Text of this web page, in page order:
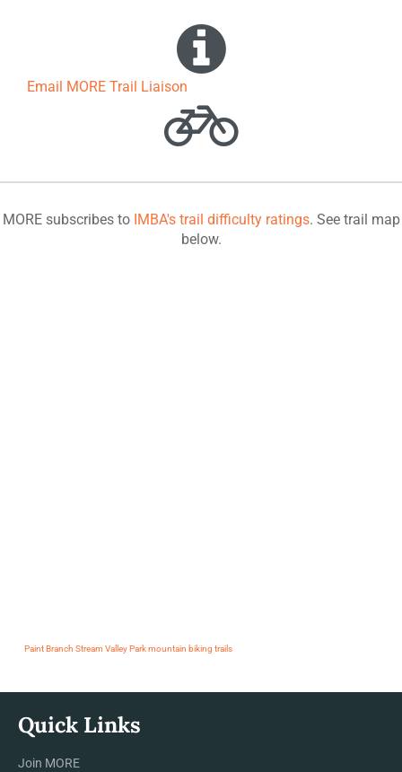
Email MORE Trail Liaison
MORE subscribes to IMBA's trail difficulty ratings. See trail map
below.
Paint Branch Stream Valley Park mountain biking trails
Quick Links
Join MORE